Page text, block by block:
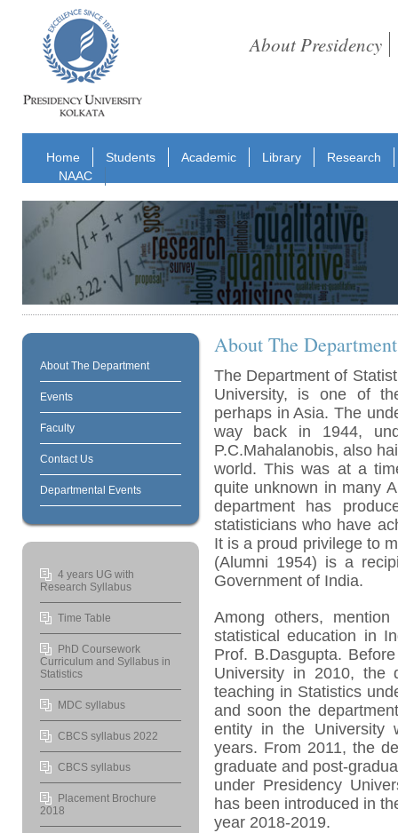
About Presidency
Home Students Academic Library
Research
NAAC
About The Department
Events
Faculty
Contact Us
Departmental Events
4 years UG with
Research Syllabus
Time Table
PhD Coursework
Curriculum and Syllabus in
Statistics
MDC syllabus
CBCS syllabus 2022
CBCS syllabus
Placement Brochure
2018
About The Department
The Department of
University, is one of
perhaps in Asia. The
way back in 1944,
P.C.Mahalanobis, also
world. This was at a
quite unknown in many
department has
statisticians who have
It is a proud privilege to
(Alumni 1954) is a
Government of India.
Among others,
statistical education in
Prof. B.Dasgupta.
University in 2010, the
teaching in Statistics
and soon the
entity in the University
years. From 2011, the
graduate and post-
under Presidency
has been introduced in
year 2018-2019.